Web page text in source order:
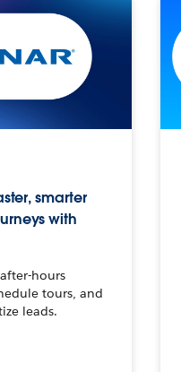
smarter
with
hours
tours, and
leads.